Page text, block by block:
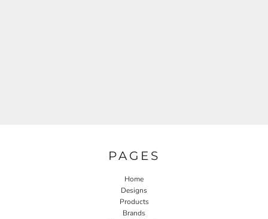
PAGES
Home
Designs
Products
Brands